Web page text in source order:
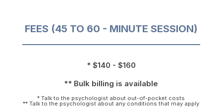
FEES (45 TO 60 - MINUTE SESSION)
* $140 - $160
** Bulk billing is available
* Talk to the psychologist about out-of-pocket costs
** Talk to the psychologist about any conditions that may apply